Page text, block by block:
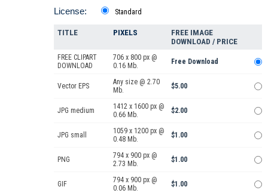
License: Standard
TITLE PIXELS
FREE IMAGE
DOWNLOAD / PRICE
FREE CLIPART
DOWNLOAD
706 x 800 px @
0.16 Mb.
Free Download
Vector EPS
Any size @ 2.70
Mb.
$5.00
JPG medium
1412 x 1600 px @
0.66 Mb.
$2.00
JPG small
1059 x 1200 px @
0.48 Mb.
$1.00
PNG
794 x 900 px @
2.73 Mb.
$1.00
GIF
794 x 900 px @
0.06 Mb.
$1.00